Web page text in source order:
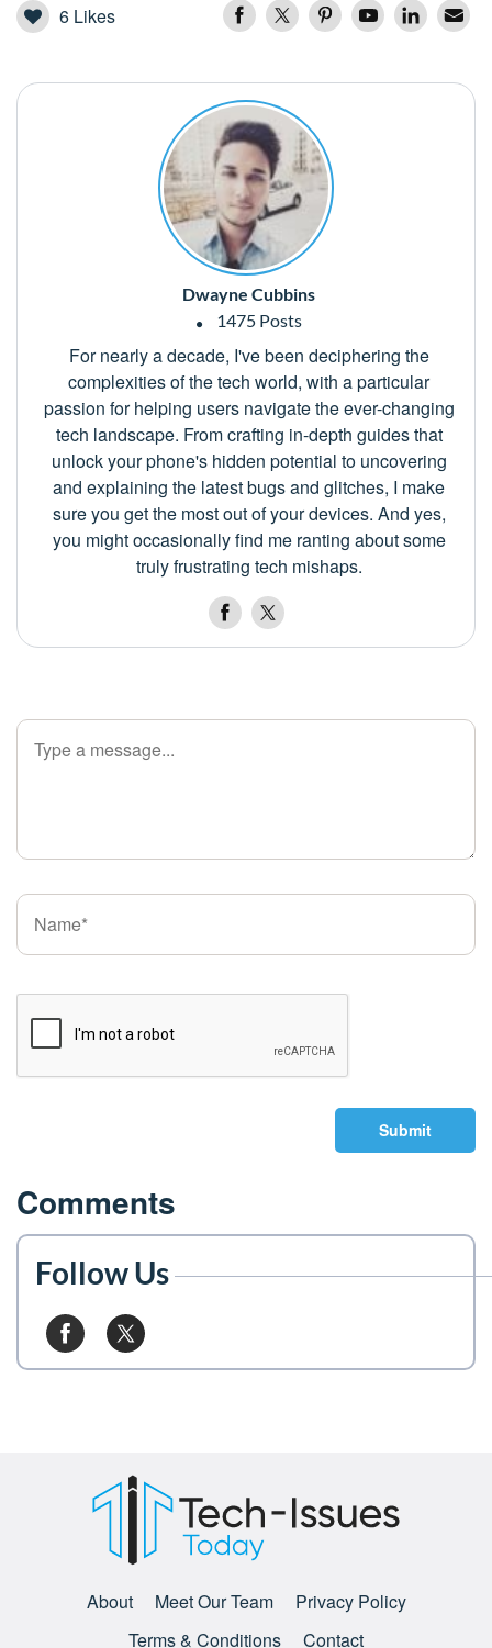
6 Likes
Dwayne Cubbins
1475 Posts
For nearly a decade, I've been deciphering the
complexities of the tech world, with a particular
passion for helping users navigate the ever-changing
tech landscape. From crafting in-depth guides that
unlock your phone's hidden potential to uncovering
and explaining the latest bugs and glitches, I make
sure you get the most out of your devices. And yes,
you might occasionally find me ranting about some
truly frustrating tech mishaps.
Submit
Comments
Follow Us
About Meet Our Team
Privacy Policy
Terms & Conditions
Contact